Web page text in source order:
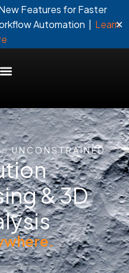
Features for Faster
Automation | Learn
✕
UNCONSTRAINED
& 3D